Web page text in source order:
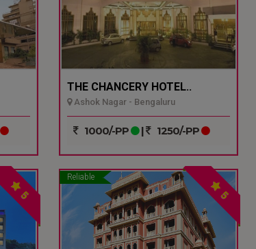
THE CHANCERY HOTEL..
Ashok Nagar - Bengaluru
1000/-PP | 1250/-PP
5
Reliable
5